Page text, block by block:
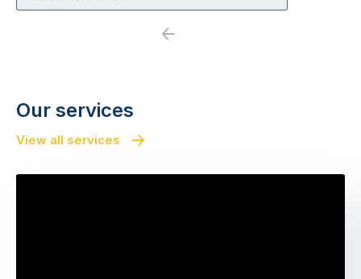
Previous
Our services
View all services